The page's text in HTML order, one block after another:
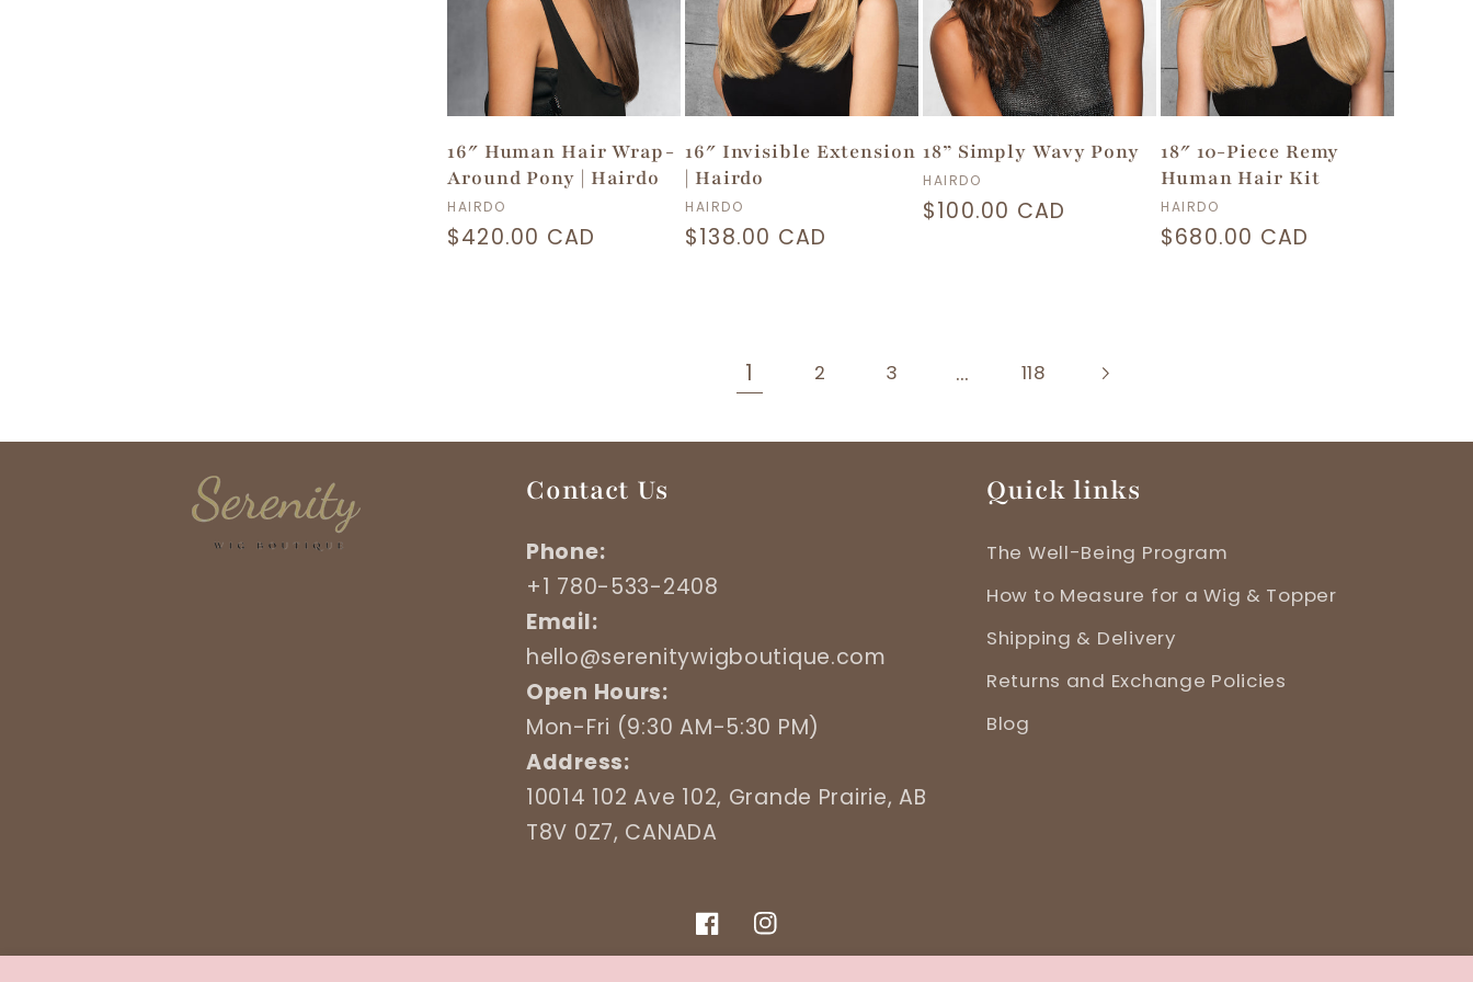
16″ Human Hair Wrap-
Around Pony | Hairdo
Vendor:
HAIRDO
Regular
$420.00 CAD
16″ Invisible Extension
| Hairdo
Vendor:
HAIRDO
Regular
$138.00 CAD
18” Simply Wavy Pony
Vendor:
HAIRDO
Regular
$100.00 CAD
18″ 10-Piece Remy
Human Hair Kit
Vendor:
HAIRDO
Regular
$680.00 CAD
1 2 3 … 118
Contact Us
Phone:
+1 780-533-2408
Email:
hello@serenitywigboutique.com
Open Hours:
Mon-Fri (9:30 AM-5:30 PM)
Address:
10014 102 Ave 102, Grande Prairie, AB
T8V 0Z7, CANADA
Quick links
The Well-Being Program
How to Measure for a Wig & Topper
Shipping & Delivery
Returns and Exchange Policies
Blog
FacebookInstagram